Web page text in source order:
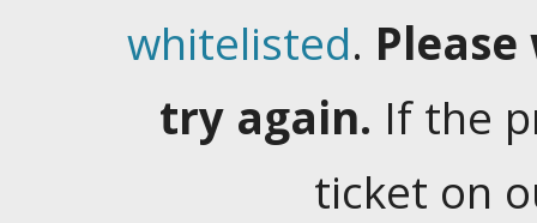
whitelisted.
try again. If the
ticket on